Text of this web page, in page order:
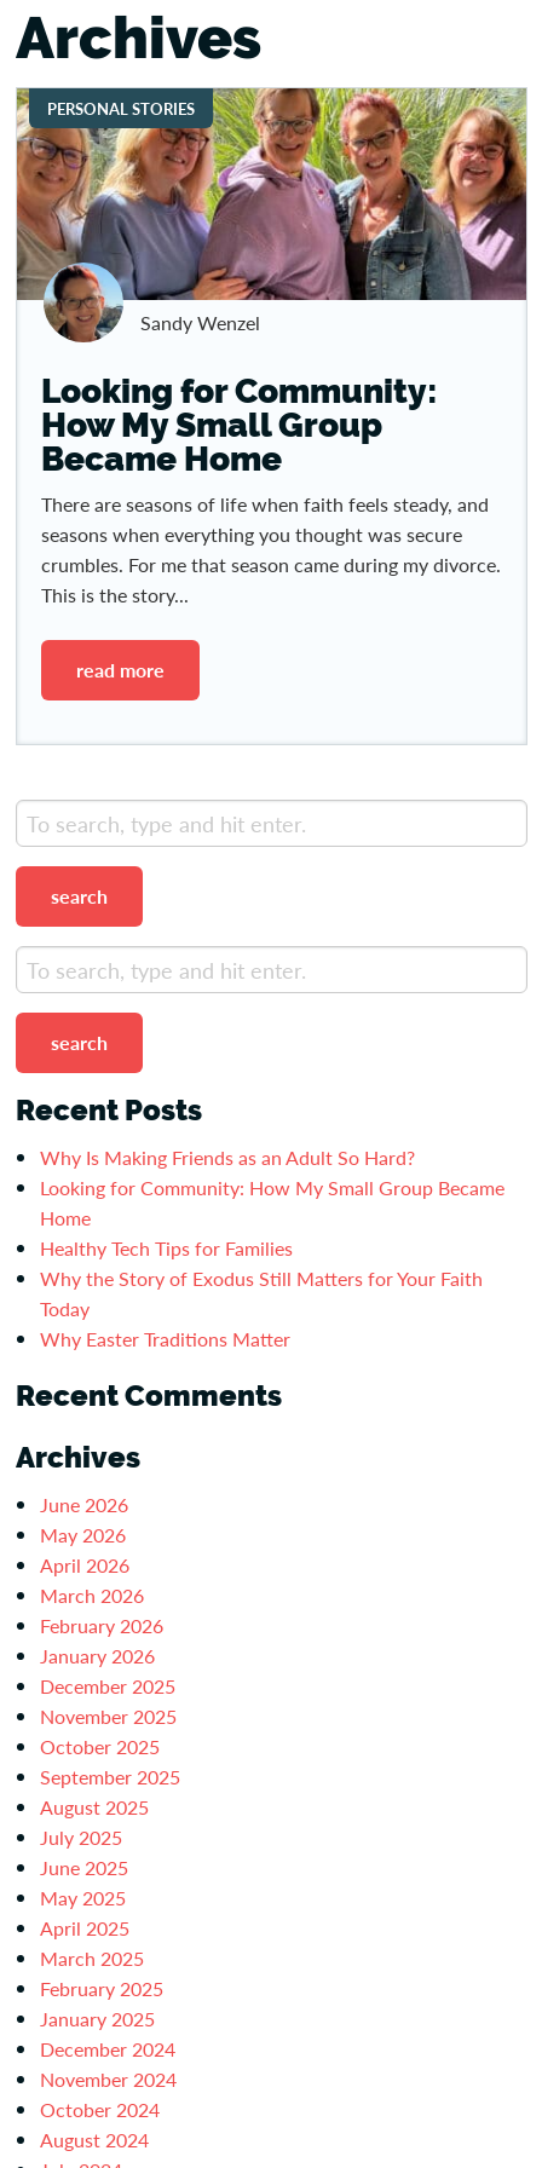
Archives
PERSONAL STORIES
Sandy Wenzel
Looking for Community:
How My Small Group
Became Home
There are seasons of life when faith feels steady, and
seasons when everything you thought was secure
crumbles. For me that season came during my divorce.
This is the story...
read more
search
search
Recent Posts
Why Is Making Friends as an Adult So Hard?
Looking for Community: How My Small Group Became
Home
Healthy Tech Tips for Families
Why the Story of Exodus Still Matters for Your Faith
Today
Why Easter Traditions Matter
Recent Comments
Archives
June 2026
May 2026
April 2026
March 2026
February 2026
January 2026
December 2025
November 2025
October 2025
September 2025
August 2025
July 2025
June 2025
May 2025
April 2025
March 2025
February 2025
January 2025
December 2024
November 2024
October 2024
August 2024